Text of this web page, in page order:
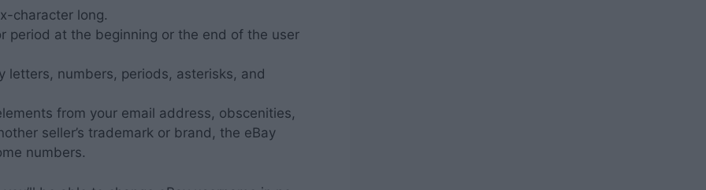
character long.
period at the beginning or the end of the user
letters, numbers, periods, asterisks, and
from your email address, obscenities,
seller’s trademark or brand, the eBay
numbers.